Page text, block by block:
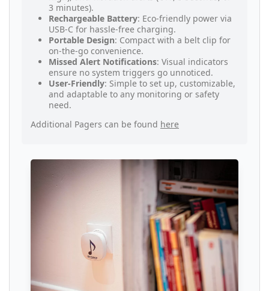
3 minutes).
Rechargeable Battery: Eco-friendly power via
USB-C for hassle-free charging.
Portable Design: Compact with a belt clip for
on-the-go convenience.
Missed Alert Notifications: Visual indicators
ensure no system triggers go unnoticed.
User-Friendly: Simple to set up, customizable,
and adaptable to any monitoring or safety
need.
Additional Pagers can be found here